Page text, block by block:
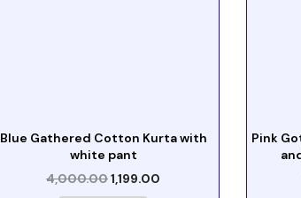
Blue Gathered Cotton Kurta with
white pant
4,000.001,199.00
Pink